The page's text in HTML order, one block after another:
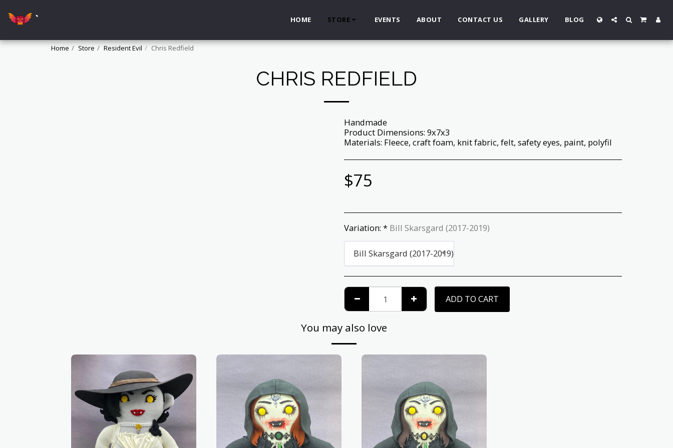
` HOME STORE EVENTS ABOUT CONTACT US GALLERY BLOG
Home Store Resident Evil Chris Redfield
CHRIS REDFIELD
Handmade
Product Dimensions: 9x7x3
Materials: Fleece, craft foam, knit fabric, felt, safety eyes, paint, polyfil
$75
Variation: * Bill Skarsgard (2017-2019)
Bill Skarsgard (2017-2019)
ADD TO CART
You may also love